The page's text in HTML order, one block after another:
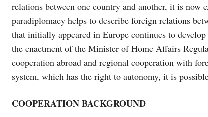
relations between one country and another, it is
paradiplomacy helps to describe foreign relations
that initially appeared in Europe continues to
the enactment of the Minister of Home Affairs
cooperation abroad and regional cooperation with
system, which has the right to autonomy, it is
COOPERATION BACKGROUND